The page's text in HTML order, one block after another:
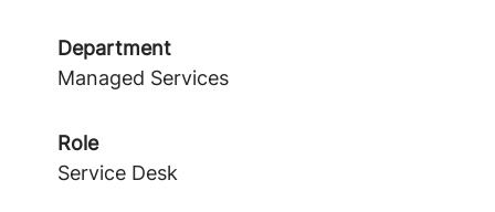
Department
Managed Services
Role
Service Desk